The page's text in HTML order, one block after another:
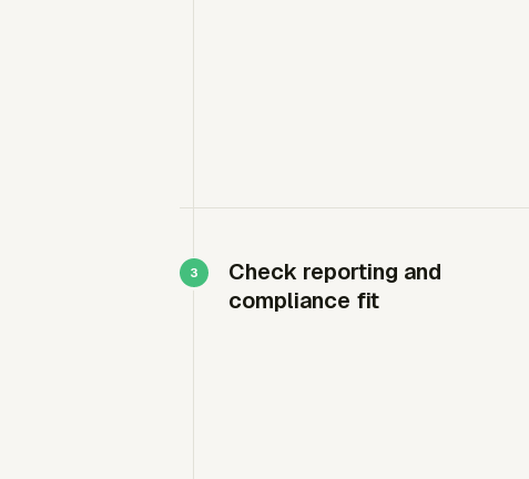
Check reporting and
compliance fit